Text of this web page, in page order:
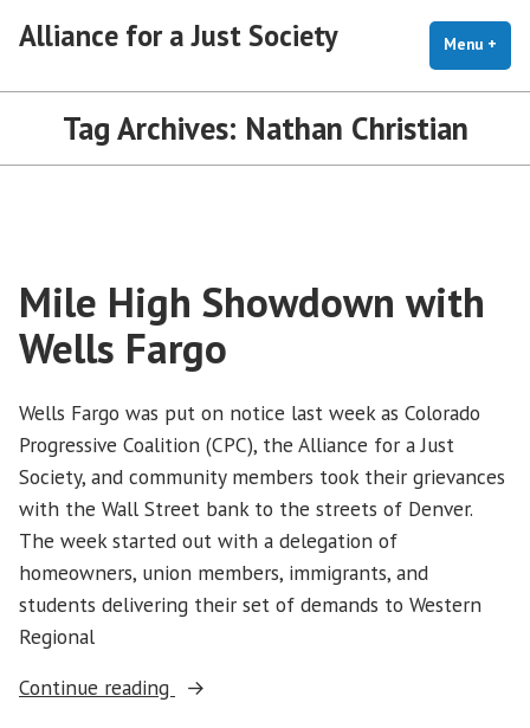
Alliance for a Just Society Menu +
Tag Archives: Nathan Christian
Mile High Showdown with
Wells Fargo
Wells Fargo was put on notice last week as Colorado
Progressive Coalition (CPC), the Alliance for a Just
Society, and community members took their grievances
with the Wall Street bank to the streets of Denver.
The week started out with a delegation of
homeowners, union members, immigrants, and
students delivering their set of demands to Western
Regional
Continue reading
“Mile